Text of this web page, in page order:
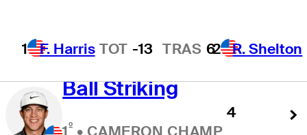
1 F. Harris TOT -13 TRAS 62 R. Shelton
Ball Striking
1º • CAMERON CHAMP
4